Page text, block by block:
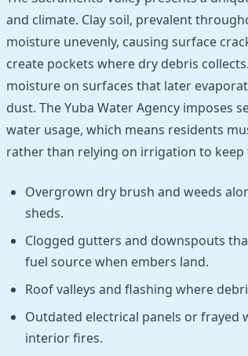
and climate. Clay soil, prevalent
moisture unevenly, causing surface
create pockets where dry debris
moisture on surfaces that later
dust. The Yuba Water Agency
water usage, which means residents
rather than relying on irrigation to
Overgrown dry brush and weeds
sheds.
Clogged gutters and downspouts
fuel source when embers land.
Roof valleys and flashing where
Outdated electrical panels or frayed
interior fires.